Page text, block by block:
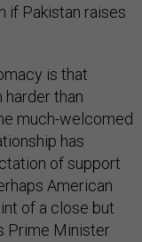
if Pakistan raises
is that
than
much-welcomed
has
of support
American
of a close but
Prime Minister